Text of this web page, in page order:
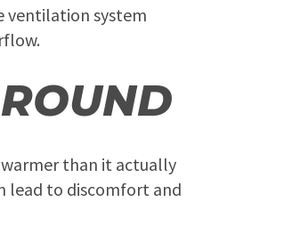
ventilation system
than it actually
lead to discomfort and